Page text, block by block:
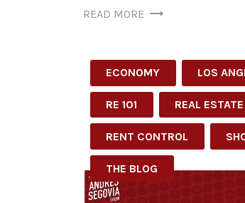
READ MORE
ECONOMY LOS
RE 101 REAL ESTATE
RENT CONTROL
THE BLOG